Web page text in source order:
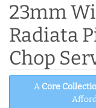
23mm
Radiata
Chop
A Core